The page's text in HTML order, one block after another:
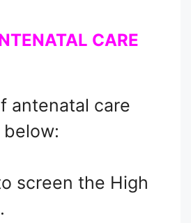
CARE
antenatal care
screen the High